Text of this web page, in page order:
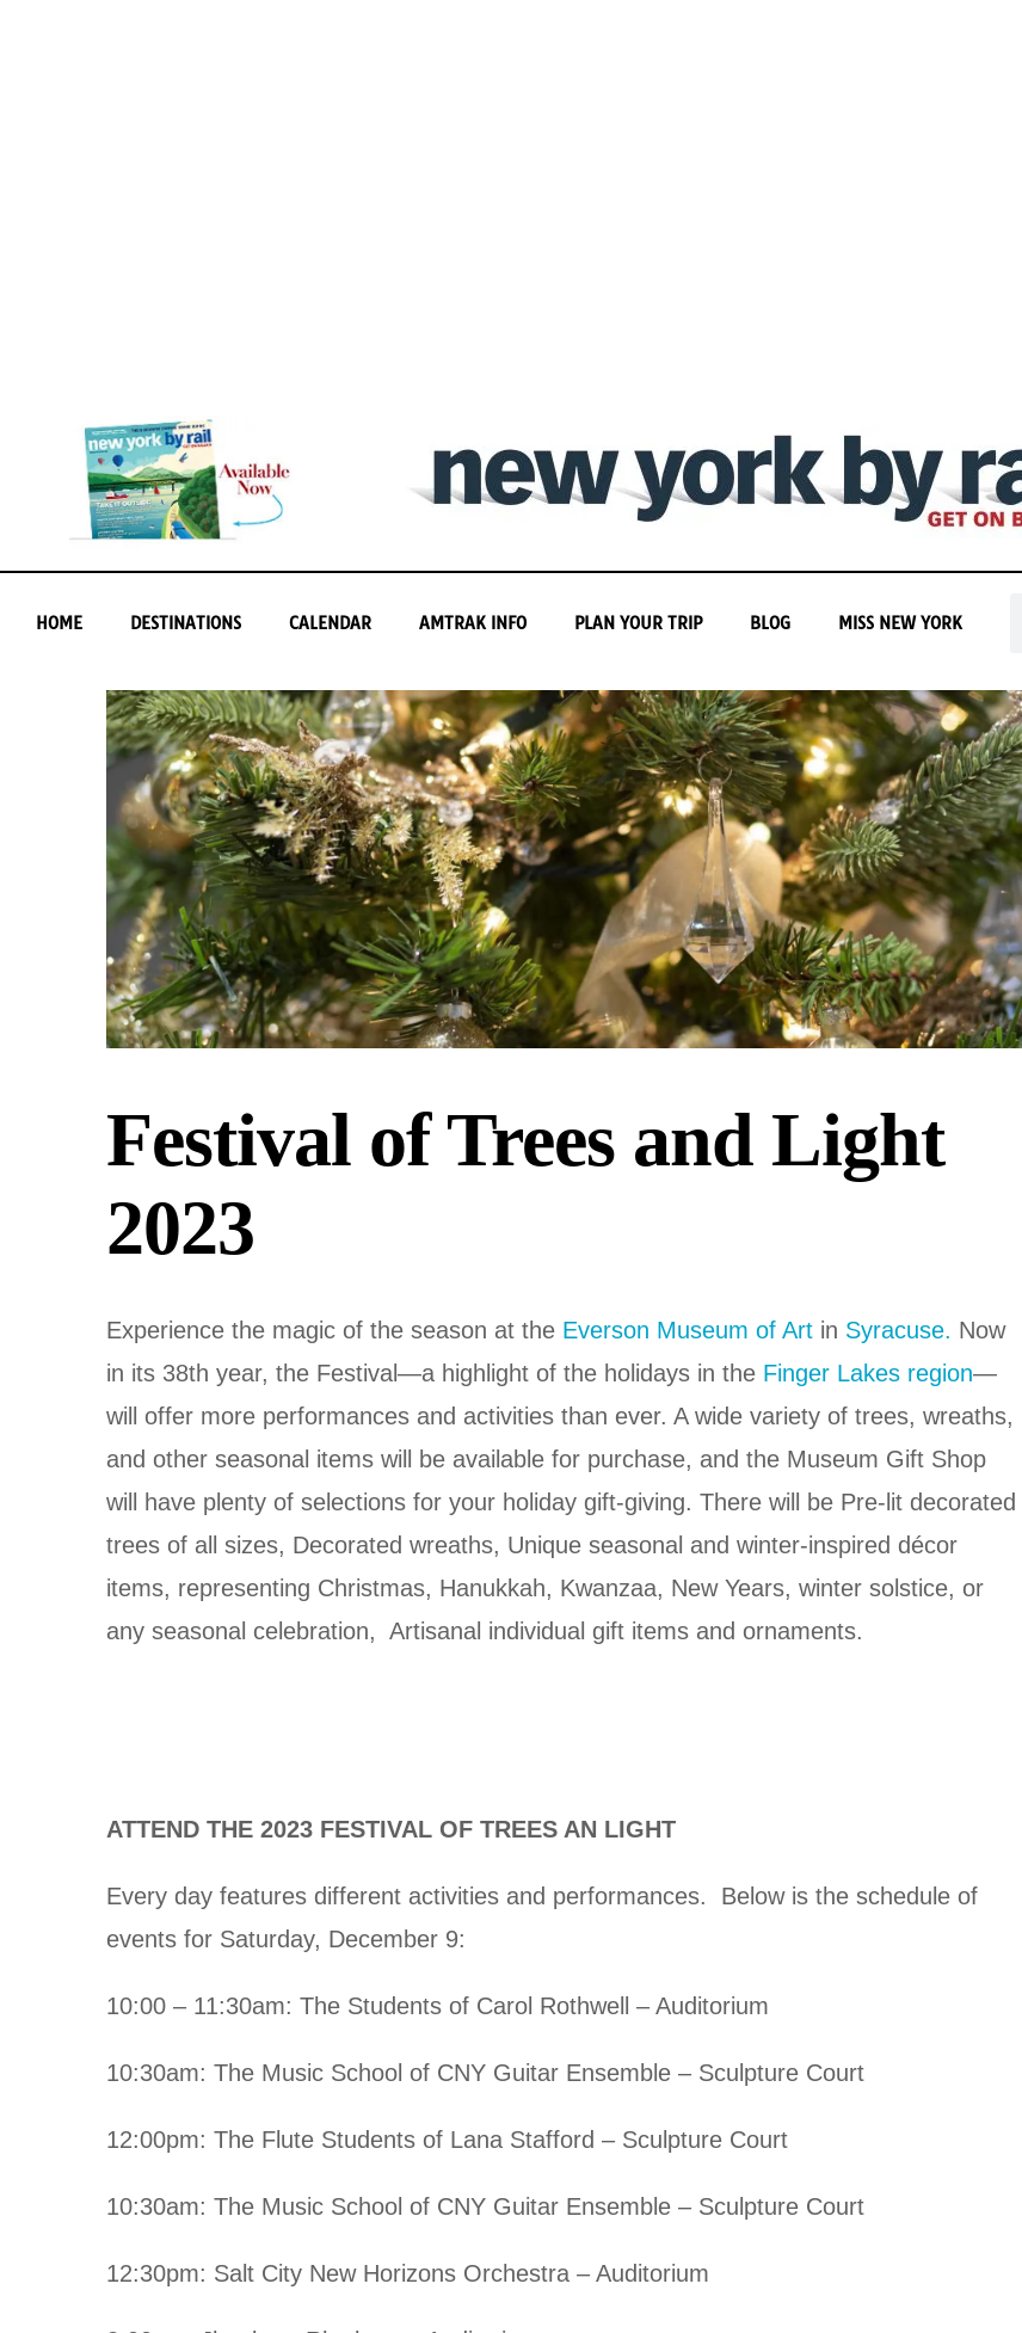
HOME DESTINATIONS CALENDAR AMTRAK INFO PLAN YOUR TRIP BLOG MISS NEW YORK
Festival of Trees and Light
2023
Experience the magic of the season at the Everson Museum of Art in Syracuse. Now
in its 38th year, the Festival—a highlight of the holidays in the Finger Lakes region—
will offer more performances and activities than ever. A wide variety of trees, wreaths,
and other seasonal items will be available for purchase, and the Museum Gift Shop
will have plenty of selections for your holiday gift-giving. There will be Pre-lit decorated
trees of all sizes, Decorated wreaths, Unique seasonal and winter-inspired décor
items, representing Christmas, Hanukkah, Kwanzaa, New Years, winter solstice, or
any seasonal celebration, Artisanal individual gift items and ornaments.
ATTEND THE 2023 FESTIVAL OF TREES AN LIGHT
Every day features different activities and performances. Below is the schedule of
events for Saturday, December 9:
10:00 – 11:30am: The Students of Carol Rothwell – Auditorium
10:30am: The Music School of CNY Guitar Ensemble – Sculpture Court
12:00pm: The Flute Students of Lana Stafford – Sculpture Court
10:30am: The Music School of CNY Guitar Ensemble – Sculpture Court
12:30pm: Salt City New Horizons Orchestra – Auditorium